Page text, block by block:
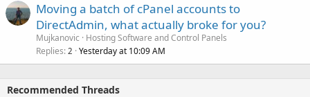
Moving a batch of cPanel accounts to
DirectAdmin, what actually broke for you?
Mujkanovic
Hosting Software and Control Panels
Replies 2 Yesterday at 10:09 AM
Recommended Threads